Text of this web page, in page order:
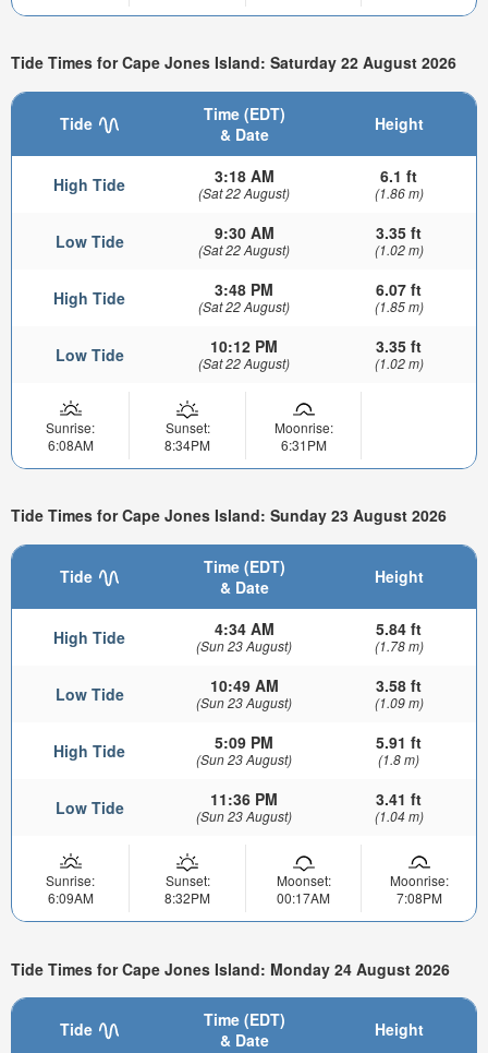
Tide Times for Cape Jones Island: Saturday 22 August 2026
Tide
Time (EDT)
& Date
Height
High Tide 3:18 AM
(Sat 22 August)
6.1 ft
(1.86 m)
Low Tide 9:30 AM
(Sat 22 August)
3.35 ft
(1.02 m)
High Tide 3:48 PM
(Sat 22 August)
6.07 ft
(1.85 m)
Low Tide 10:12 PM
(Sat 22 August)
3.35 ft
(1.02 m)
Sunrise:
6:08AM
Sunset:
8:34PM
Moonrise:
6:31PM
Tide Times for Cape Jones Island: Sunday 23 August 2026
Tide
Time (EDT)
& Date
Height
High Tide 4:34 AM
(Sun 23 August)
5.84 ft
(1.78 m)
Low Tide 10:49 AM
(Sun 23 August)
3.58 ft
(1.09 m)
High Tide 5:09 PM
(Sun 23 August)
5.91 ft
(1.8 m)
Low Tide 11:36 PM
(Sun 23 August)
3.41 ft
(1.04 m)
Sunrise:
6:09AM
Sunset:
8:32PM
Moonset:
00:17AM
Moonrise:
7:08PM
Tide Times for Cape Jones Island: Monday 24 August 2026
Tide
Time (EDT)
& Date
Height